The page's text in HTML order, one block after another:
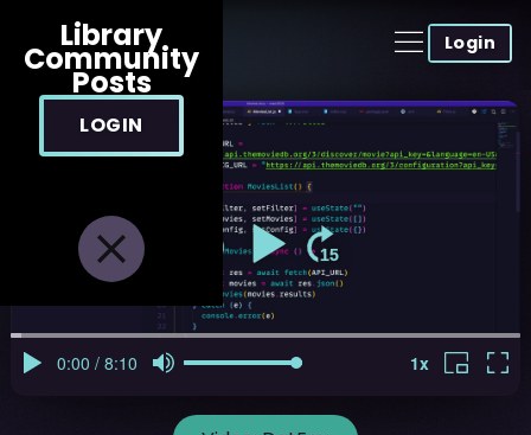
Login
Library
Community
Posts
LOGIN